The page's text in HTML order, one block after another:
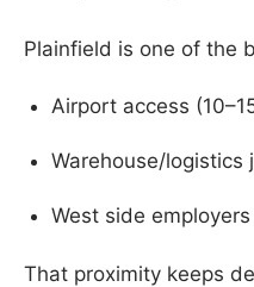
Plainfield is one of the
Airport access
Warehouse/logistics
West side employers
That proximity keeps